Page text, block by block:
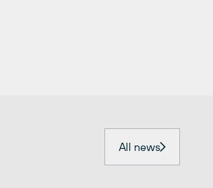
All news